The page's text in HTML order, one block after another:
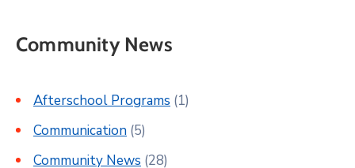
Community News
Afterschool Programs (1)
Communication (5)
Community News (28)